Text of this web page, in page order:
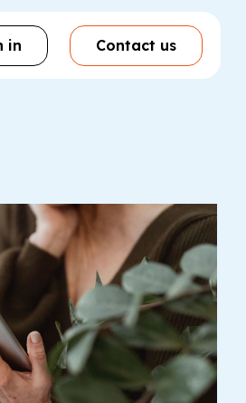
in Contact us